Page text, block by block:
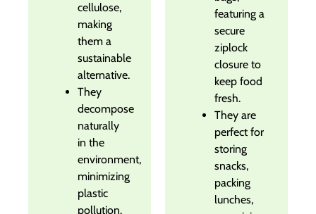
cellulose,
making
them a
sustainable
alternative.
They
decompose
naturally
in the
environment,
minimizing
plastic
pollution.
featuring a
secure
ziplock
closure to
keep food
fresh.
They are
perfect for
storing
snacks,
packing
lunches,